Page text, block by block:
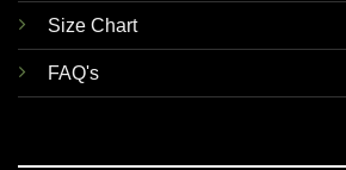
Size Chart
FAQ's